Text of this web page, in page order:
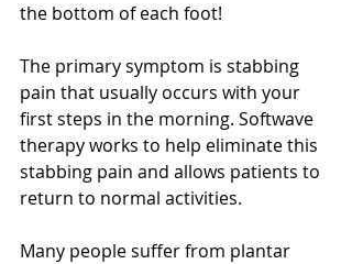
the bottom of each foot!
The primary symptom is stabbing
pain that usually occurs with your
first steps in the morning. Softwave
therapy works to help eliminate this
stabbing pain and allows patients to
return to normal activities.
Many people suffer from plantar